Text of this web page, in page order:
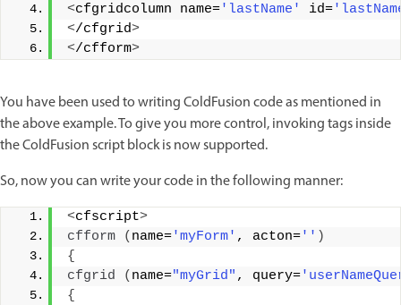
<cfgridcolumn name='lastName' id=
</cfgrid>
</cfform>
You have been used to writing ColdFusion code as mentioned in
the above example. To give you more control, invoking tags inside
the ColdFusion script block is now supported.
So, now you can write your code in the following manner:
<cfscript>
cfform
( name='myForm' , acton='' )
{
cfgrid
( name="myGrid" , query=
{